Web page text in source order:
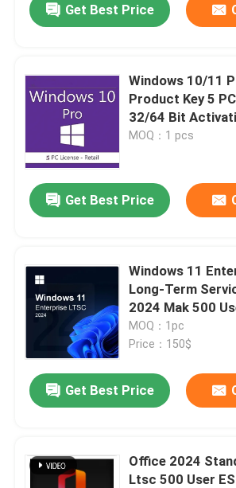
Get Best Price
Windows 10/11
Product Key 5
32/64 Bit
MOQ：1 pcs
Get Best Price
Windows 11
Long-Term
2024 Mak 500
MOQ：1pc
Price：150$
Get Best Price
Office 2024
Ltsc 500 User